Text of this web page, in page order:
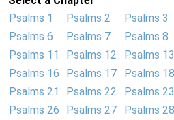
Psalms 1
Psalms 2 Psalms 3
Psalms 6
Psalms 7 Psalms 8
Psalms 11
Psalms 12 Psalms 13
Psalms 16
Psalms 17 Psalms 18
Psalms 21
Psalms 22 Psalms 23
Psalms 26
Psalms 27 Psalms 28